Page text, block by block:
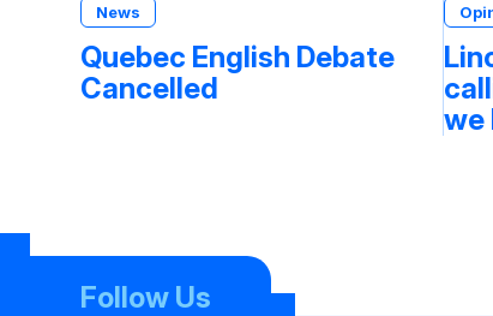
News
Quebec English Debate
Cancelled
we
Follow Us